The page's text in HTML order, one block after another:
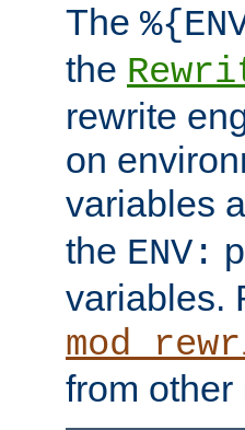
The
the
rewrite
on
variables
the ENV:
variables.
from other